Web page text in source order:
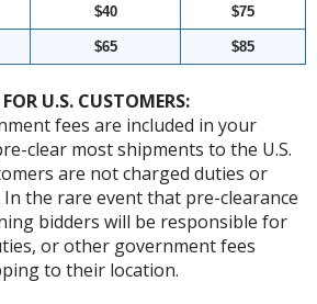
$40 $75
$65 $85
U.S. CUSTOMERS:
fees are included in your
clear most shipments to the U.S.
are not charged duties or
the rare event that pre-clearance
bidders will be responsible for
or other government fees
to their location.